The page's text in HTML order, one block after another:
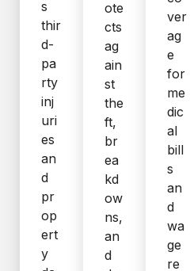
s
thir
d-
pa
rty
inj
uri
es
an
d
pr
op
ert
y
ote
cts
ag
ain
st
the
ft,
br
ea
kd
ow
ns,
an
d
ver
ag
e
for
me
dic
al
bill
s
an
d
wa
ge
re